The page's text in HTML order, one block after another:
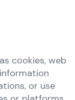
cookies, web
or use